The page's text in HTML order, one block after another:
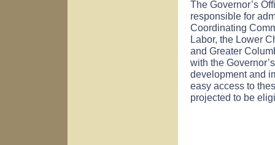
The Governor’s
responsible for
Coordinating
Labor, the Lower
and Greater
with the
development and
easy access to
projected to be